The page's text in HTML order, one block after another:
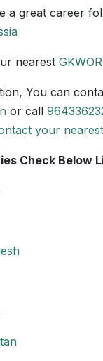
a great career
nearest
You can
or call
your
Check Below